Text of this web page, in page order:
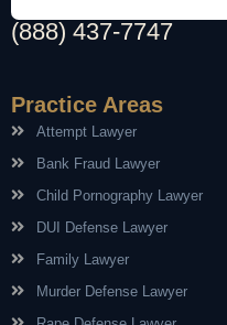
(888) 437-7747
Practice Areas
Attempt Lawyer
Bank Fraud Lawyer
Child Pornography Lawyer
DUI Defense Lawyer
Family Lawyer
Murder Defense Lawyer